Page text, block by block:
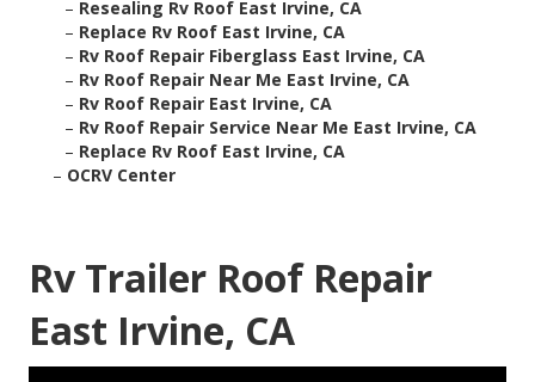
– Resealing Rv Roof East Irvine, CA
– Replace Rv Roof East Irvine, CA
– Rv Roof Repair Fiberglass East Irvine, CA
– Rv Roof Repair Near Me East Irvine, CA
– Rv Roof Repair East Irvine, CA
– Rv Roof Repair Service Near Me East Irvine, CA
– Replace Rv Roof East Irvine, CA
– OCRV Center
Rv Trailer Roof Repair
East Irvine, CA